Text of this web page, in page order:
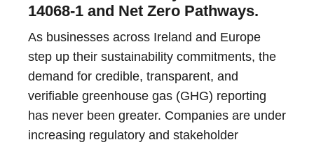
14068-1 and Net Zero Pathways.
As businesses across Ireland and Europe
step up their sustainability commitments, the
demand for credible, transparent, and
verifiable greenhouse gas (GHG) reporting
has never been greater. Companies are under
increasing regulatory and stakeholder